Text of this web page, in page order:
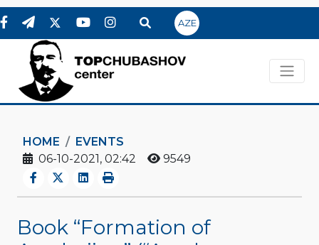
AZE
HOME
EVENTS
06-10-2021, 02:42
9549
Book “Formation of